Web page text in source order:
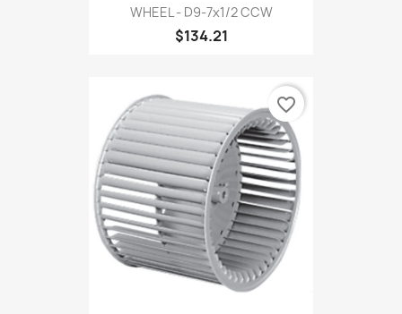
WHEEL - D9-7x1/2 CCW
$134.21
favorite_border